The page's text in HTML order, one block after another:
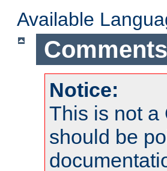
Available
Comments
Notice:
This is not a
should be